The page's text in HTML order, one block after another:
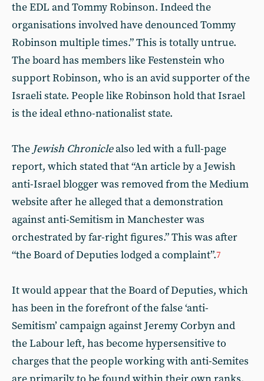
the EDL and Tommy Robinson. Indeed the
organisations involved have denounced Tommy
Robinson multiple times.” This is totally untrue.
The board has members like Festenstein who
support Robinson, who is an avid supporter of the
Israeli state. People like Robinson hold that Israel
is the ideal ethno-nationalist state.
The Jewish Chroniclealso led with a full-page
report, which stated that “An article by a Jewish
anti-Israel blogger was removed from the Medium
website after he alleged that a demonstration
against anti-Semitism in Manchester was
orchestrated by far-right figures.” This was after
“the Board of Deputies lodged a complaint”.7
It would appear that the Board of Deputies, which
has been in the forefront of the false ‘anti-
Semitism’ campaign against Jeremy Corbyn and
the Labour left, has become hypersensitive to
charges that the people working with anti-Semites